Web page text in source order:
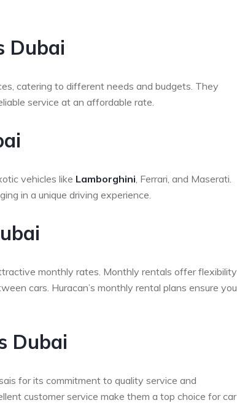
Dubai
catering to different needs and budgets. They
service at an affordable rate.
vehicles like Lamborghini, Ferrari, and Maserati.
in a unique driving experience.
monthly rates. Monthly rentals offer flexibility
cars. Huracan’s monthly rental plans ensure you
Dubai
for its commitment to quality service and
customer service make them a top choice for car